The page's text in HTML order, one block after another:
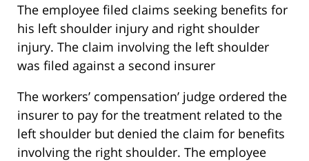
The employee filed claims seeking benefits for
his left shoulder injury and right shoulder
injury. The claim involving the left shoulder
was filed against a second insurer
The workers’ compensation’ judge ordered the
insurer to pay for the treatment related to the
left shoulder but denied the claim for benefits
involving the right shoulder. The employee